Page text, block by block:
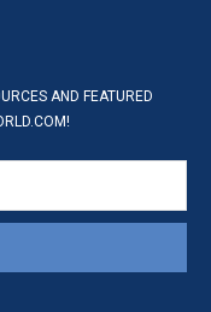
AND FEATURED